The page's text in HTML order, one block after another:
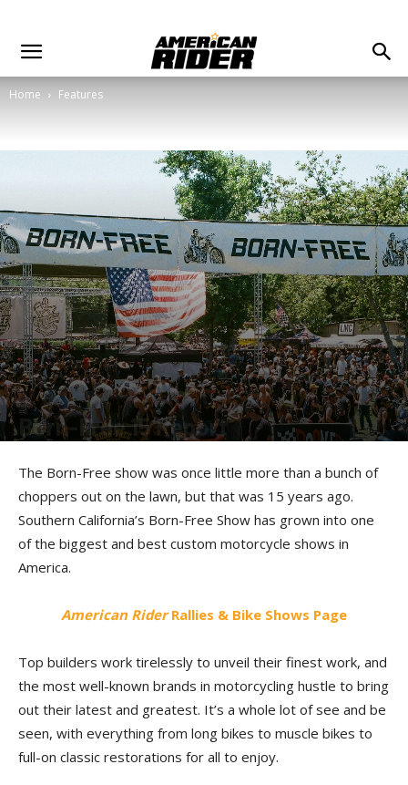
Home Features
Born-Free 15 Report
The Born-Free show was once little more than a bunch of
choppers out on the lawn, but that was 15 years ago.
Southern California’s Born-Free Show has grown into one
of the biggest and best custom motorcycle shows in
America.
American RiderRallies & Bike Shows Page
Top builders work tirelessly to unveil their finest work, and
the most well-known brands in motorcycling hustle to bring
out their latest and greatest. It’s a whole lot of see and be
seen, with everything from long bikes to muscle bikes to
full-on classic restorations for all to enjoy.